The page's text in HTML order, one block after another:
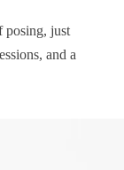
posing, just
and a